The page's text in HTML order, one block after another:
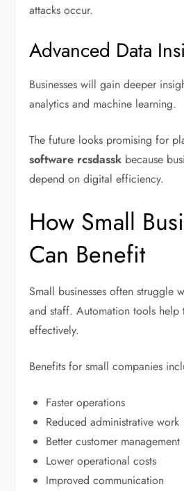
attacks occur.
Advanced Data
Businesses will gain deeper
analytics and machine learning.
The future looks promising for
software rcsdassk because
depend on digital efficiency.
How Small
Can Benefit
Small businesses often struggle
and staff. Automation tools help
effectively.
Benefits for small companies
Faster operations
Reduced administrative work
Better customer management
Lower operational costs
Improved communication